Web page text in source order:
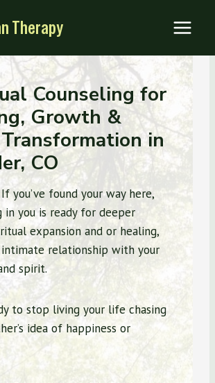
Therapy
Counseling for
Growth &
in
CO
you’ve found your way here,
in you is ready for deeper
expansion and or healing,
relationship with your
spirit.
to stop living your life chasing
idea of happiness or